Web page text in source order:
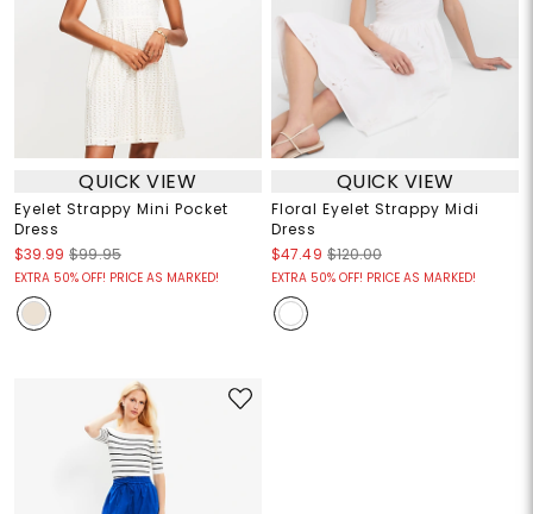
QUICK VIEW
Eyelet Strappy Mini Pocket
Dress
$39.99 $99.95
EXTRA 50% OFF! PRICE AS MARKED!
QUICK VIEW
Floral Eyelet Strappy Midi
Dress
$47.49 $120.00
EXTRA 50% OFF! PRICE AS MARKED!